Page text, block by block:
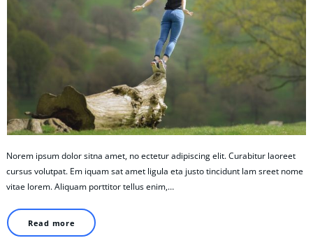
Norem ipsum dolor sitna amet, no ectetur adipiscing elit. Curabitur laoreet
cursus volutpat. Em iquam sat amet ligula eta justo tincidunt lam sreet nome
vitae lorem. Aliquam porttitor tellus enim,…
Read more